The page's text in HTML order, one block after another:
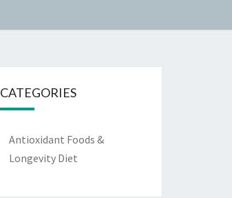
CATEGORIES
Antioxidant Foods &
Longevity Diet